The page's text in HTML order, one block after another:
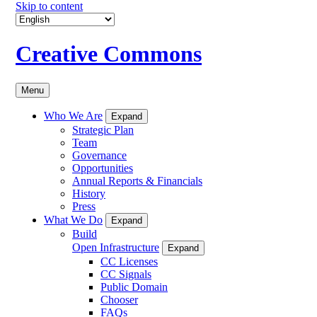
Skip to content
Creative Commons
Menu
Who We Are Expand
Strategic Plan
Team
Governance
Opportunities
Annual Reports & Financials
History
Press
What We Do
Expand
Build
Open Infrastructure
Expand
CC Licenses
CC Signals
Public Domain
Chooser
FAQs